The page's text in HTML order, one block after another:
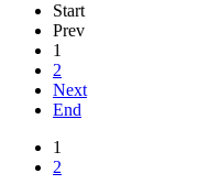
Start
Prev
1
2
Next
End
1
2